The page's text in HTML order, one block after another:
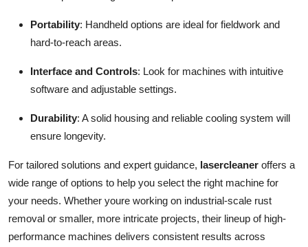
Portability: Handheld options are ideal for fieldwork and
hard-to-reach areas.
Interface and Controls: Look for machines with intuitive
software and adjustable settings.
Durability: A solid housing and reliable cooling system will
ensure longevity.
For tailored solutions and expert guidance, lasercleaner offers a
wide range of options to help you select the right machine for
your needs. Whether youre working on industrial-scale rust
removal or smaller, more intricate projects, their lineup of high-
performance machines delivers consistent results across